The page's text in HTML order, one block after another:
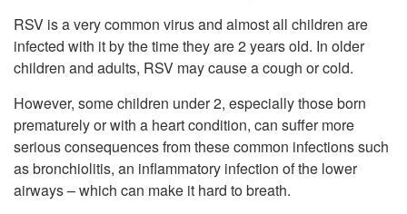
RSV is a very common virus and almost all children are
infected with it by the time they are 2 years old. In older
children and adults, RSV may cause a cough or cold.
However, some children under 2, especially those born
prematurely or with a heart condition, can suffer more
serious consequences from these common infections such
as bronchiolitis, an inflammatory infection of the lower
airways – which can make it hard to breath.